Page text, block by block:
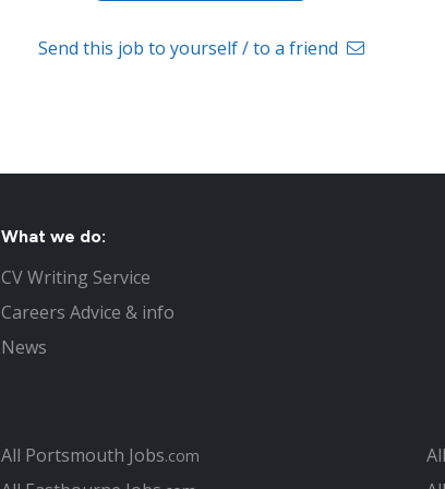
Send this job to yourself / to a friend
What we do:
CV Writing Service
Careers Advice & info
News
All Portsmouth Jobs.com